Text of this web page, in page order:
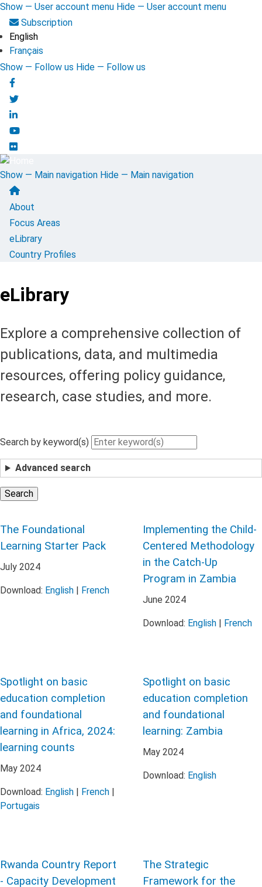
Skip
main
content
User
account
menu
Show — User account menu Hide — User account menu
Subscription
English
Français
Follow
us
Show — Follow us Hide — Follow us
Main
navigation
Show — Main navigation Hide — Main navigation
About
Focus Areas
eLibrary
Country Profiles
eLibrary
Explore a comprehensive collection of
publications, data, and multimedia
resources, offering policy guidance,
research, case studies, and more.
Search by keyword(s)
Advanced search
The Foundational
Learning Starter Pack
July 2024
Download: English | French
Implementing the Child-
Centered Methodology
in the Catch-Up
Program in Zambia
June 2024
Download: English | French
Spotlight on basic
education completion
and foundational
learning in Africa, 2024:
learning counts
May 2024
Download: English | French |
Portugais
Spotlight on basic
education completion
and foundational
learning: Zambia
May 2024
Download: English
Rwanda Country Report
- Capacity Development
The Strategic
Framework for the